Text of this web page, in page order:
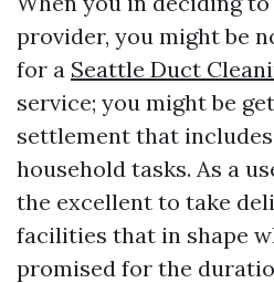
provider, you might be
for a Seattle Duct
service; you might be
settlement that
household tasks. As a
the excellent to take
facilities that in shape
promised for the